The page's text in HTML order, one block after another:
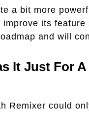
a bit more
its
and will
It Just For
Remixer could